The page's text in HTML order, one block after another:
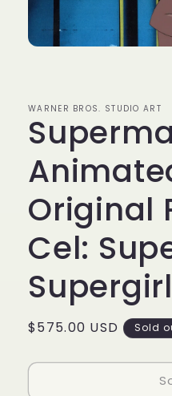
WARNER BROS. STUDIO ART
Original
Cel:
Supergirl
Regular
$575.00 USD Sold